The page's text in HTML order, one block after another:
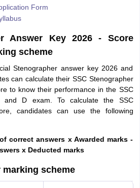
Form
Answer Key 2026 - Score
scheme
Stenographer answer key 2026 and
can calculate their SSC Stenographer
to know their performance in the SSC
and D exam. To calculate the SSC
candidates can use the following
correct answers x Awarded marks -
x Deducted marks
marking scheme